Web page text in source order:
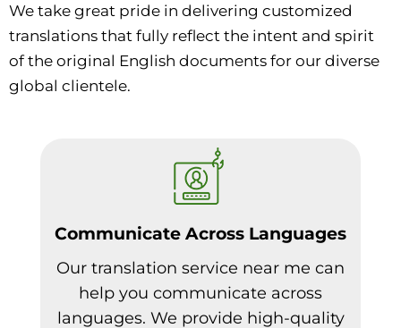
We take great pride in delivering customized
translations that fully reflect the intent and spirit
of the original English documents for our diverse
global clientele.
Communicate Across Languages
Our translation service near me can
help you communicate across
languages. We provide high-quality